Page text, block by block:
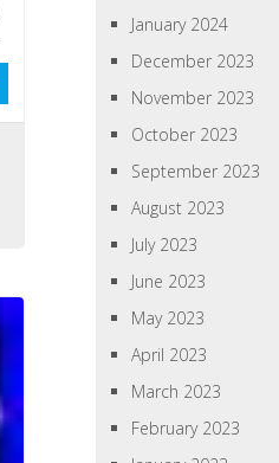
January 2024
December 2023
November 2023
October 2023
September 2023
August 2023
July 2023
June 2023
May 2023
April 2023
March 2023
February 2023